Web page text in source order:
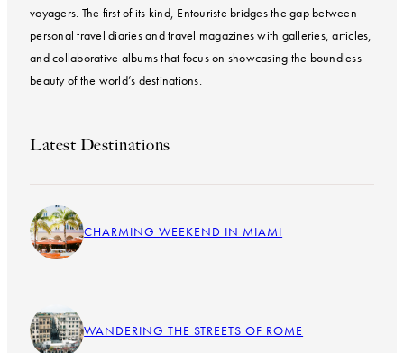
voyagers. The first of its kind, Entouriste bridges the gap between
personal travel diaries and travel magazines with galleries, articles,
and collaborative albums that focus on showcasing the boundless
beauty of the world’s destinations.
Latest Destinations
CHARMING WEEKEND IN MIAMI
WANDERING THE STREETS OF ROME